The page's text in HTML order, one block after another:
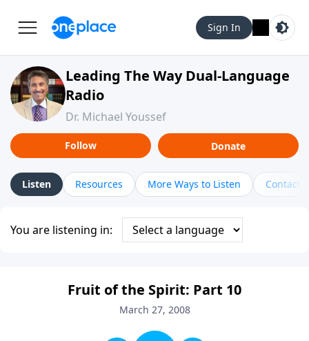
Sign In
Leading The Way Dual-Language
Radio
Dr. Michael Youssef
Follow Donate
Listen Resources More Ways to Listen Contact
You are listening in:
Fruit of the Spirit: Part 10
March 27, 2008